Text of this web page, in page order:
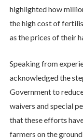
highlighted how
the high cost of
as the prices of their
Speaking from
acknowledged the
Government to
waivers and special
that these efforts
farmers on the